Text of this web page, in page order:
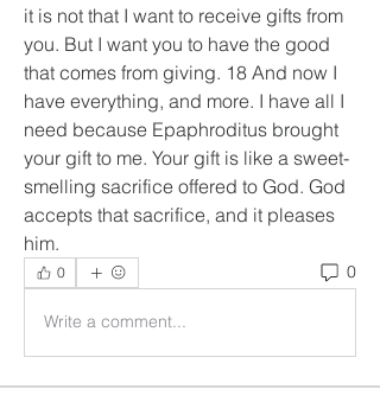
it is not that I want to receive gifts from
you. But I want you to have the good
that comes from giving. 18 And now I
have everything, and more. I have all I
need because Epaphroditus brought
your gift to me. Your gift is like a sweet-
smelling sacrifice offered to God. God
accepts that sacrifice, and it pleases
him.
0 0
Write a comment...